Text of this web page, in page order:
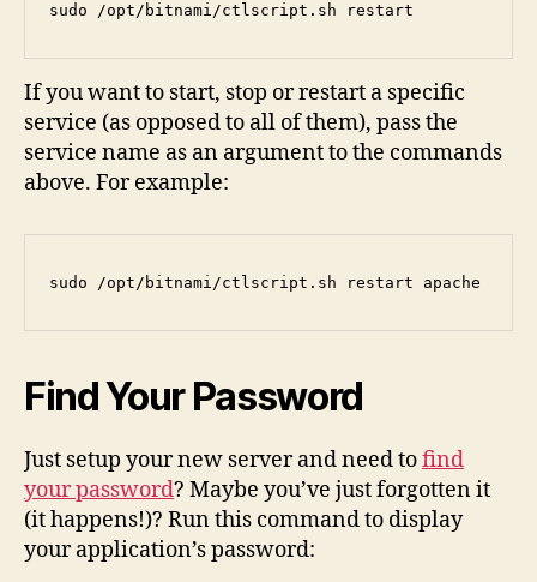
sudo /opt/bitnami/ctlscript.sh restart
If you want to start, stop or restart a specific
service (as opposed to all of them), pass the
service name as an argument to the commands
above. For example:
sudo /opt/bitnami/ctlscript.sh restart apache
Find Your Password
Just setup your new server and need tofind
your password? Maybe you’ve just forgotten it
(it happens!)? Run this command to display
your application’s password: